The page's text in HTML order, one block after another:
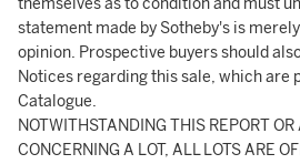
themselves as to condition and must
statement made by Sotheby's is
opinion. Prospective buyers should
Notices regarding this sale, which are
Catalogue.
NOTWITHSTANDING THIS REPORT
CONCERNING A LOT, ALL LOTS ARE